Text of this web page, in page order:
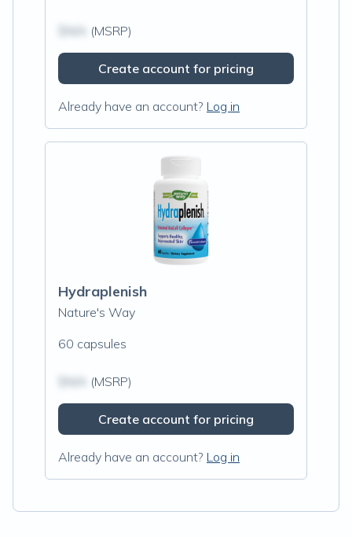
(MSRP)
Create account for pricing
Already have an account? Log in
Hydraplenish
Nature's Way
60 capsules
(MSRP)
Create account for pricing
Already have an account? Log in